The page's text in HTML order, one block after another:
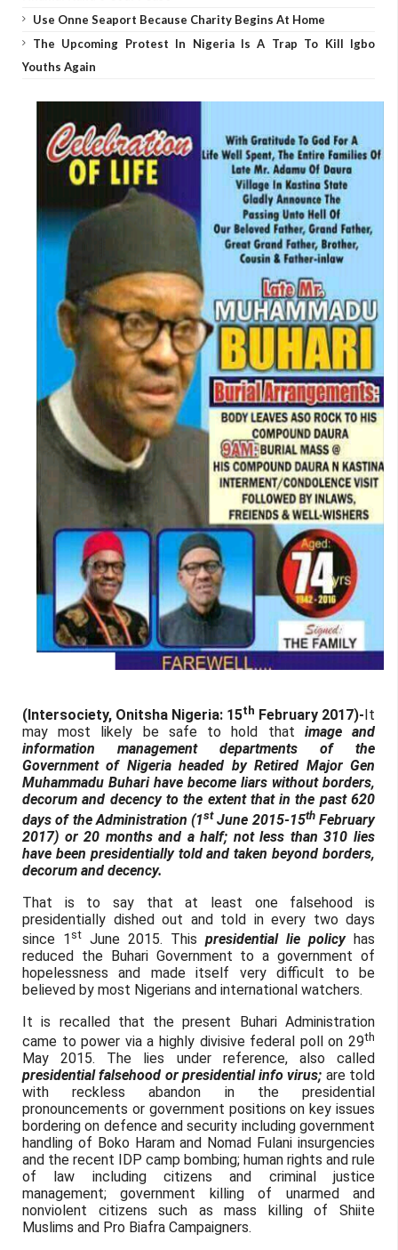
Use Onne Seaport Because Charity Begins At Home
The Upcoming Protest In Nigeria Is A Trap To Kill Igbo
Youths Again
(Intersociety, Onitsha Nigeria: 15th February 2017)- It
may most likely be safe to hold that image and
information management departments of the
Government of Nigeria headed by Retired Major Gen
Muhammadu Buhari have become liars without borders,
decorum and decency to the extent that in the past 620
days of the Administration (1stJune 2015-15thFebruary
2017) or 20 months and a half; not less than 310 lies
have been presidentially told and taken beyond borders,
decorum and decency.
That is to say that at least one falsehood is
presidentially dished out and told in every two days
since 1 st June 2015. This presidential lie policyhas
reduced the Buhari Government to a government of
hopelessness and made itself very difficult to be
believed by most Nigerians and international watchers.
It is recalled that the present Buhari Administration
came to power via a highly divisive federal poll on 29th
May 2015. The lies under reference, also called
presidential falsehood or presidential info virus; are told
with reckless abandon in the presidential
pronouncements or government positions on key issues
bordering on defence and security including government
handling of Boko Haram and Nomad Fulani insurgencies
and the recent IDP camp bombing; human rights and rule
of law including citizens and criminal justice
management; government killing of unarmed and
nonviolent citizens such as mass killing of Shiite
Muslims and Pro Biafra Campaigners.